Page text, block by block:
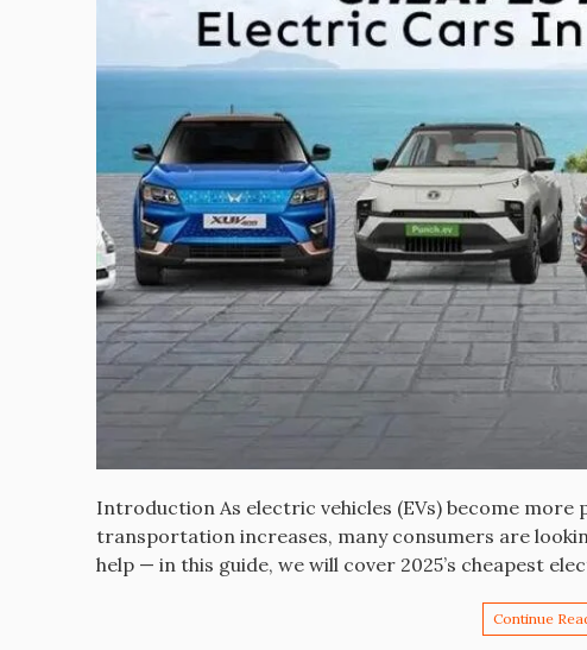
Introduction As electric vehicles (EVs) become
transportation increases, many consumers are
help — in this guide, we will cover 2025’s cheapest
Continue